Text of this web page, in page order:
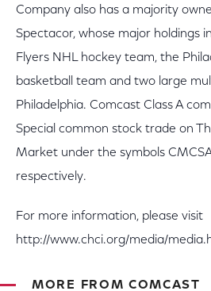
Company also has a majority
Spectacor, whose major holdings
Flyers NHL hockey team, the
basketball team and two large
Philadelphia. Comcast Class A
Special common stock trade on
Market under the symbols
respectively.
For more information, please visit
http://www.chci.org/media/
MORE FROM COMCAST